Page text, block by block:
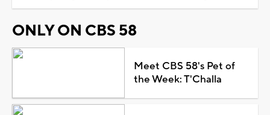
ONLY ON CBS 58
Meet CBS 58's Pet of
the Week: T'Challa